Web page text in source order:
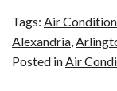
Tags: Air
Alexandria,
Posted inAir